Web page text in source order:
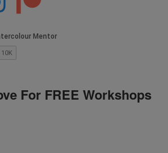
For FREE Workshops